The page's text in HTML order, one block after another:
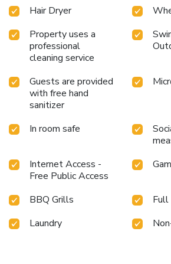
entertainment. At Louis Kienne
Havelock, a wide array of amenities
experience throughout your visit. Make
memorable by taking a rejuvenating
At the serviced apartment fitness
alleviate your jet lag by breaking a
Hair Dryer
Property uses a
professional
cleaning service
Guests are provided
with free hand
sanitizer
In room safe
Internet Access -
Free Public Access
BBQ Grills
Full
Laundry